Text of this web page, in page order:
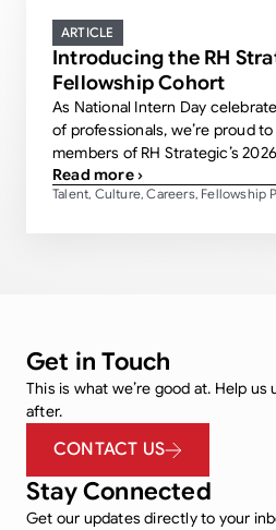
ARTICLE
Introducing the RH
Fellowship Cohort
As National Intern Day
of professionals, we’re proud
members of RH Strategic’s 2026
Read more ›
Talent, Culture,Careers, Fellowship
Get in Touch
This is what we’re good at. Help us
after.
CONTACT US
Stay Connected
Get our updates directly to your